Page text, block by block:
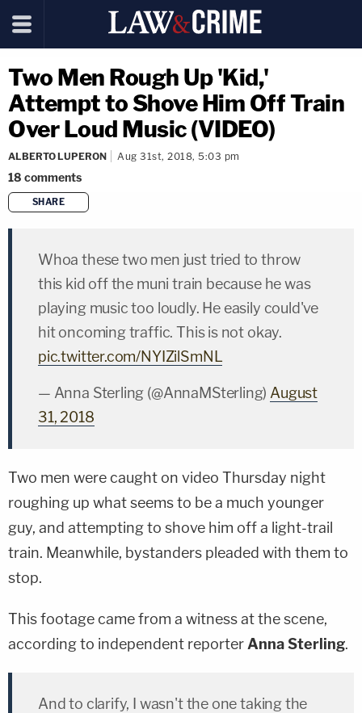
Two Men Rough Up 'Kid,'
Attempt to Shove Him Off Train
Over Loud Music (VIDEO)
ALBERTO LUPERON Aug 31st, 2018, 5:03 pm
18 comments
SHARE
Whoa these two men just tried to throw
this kid off the muni train because he was
playing music too loudly. He easily could've
hit oncoming traffic. This is not okay.
pic.twitter.com/NYIZilSmNL
— Anna Sterling (@AnnaMSterling) August
31, 2018
Two men were caught on video Thursday night
roughing up what seems to be a much younger
guy, and attempting to shove him off a light-trail
train. Meanwhile, bystanders pleaded with them to
stop.
This footage came from a witness at the scene,
according to independent reporter Anna Sterling.
And to clarify, I wasn't the one taking the